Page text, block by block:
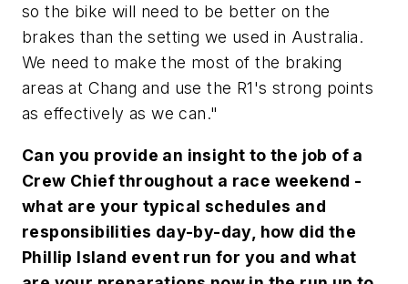
so the bike will need to be better on the
brakes than the setting we used in Australia.
We need to make the most of the braking
areas at Chang and use the R1's strong points
as effectively as we can."
Can you provide an insight to the job of a
Crew Chief throughout a race weekend -
what are your typical schedules and
responsibilities day-by-day, how did the
Phillip Island event run for you and what